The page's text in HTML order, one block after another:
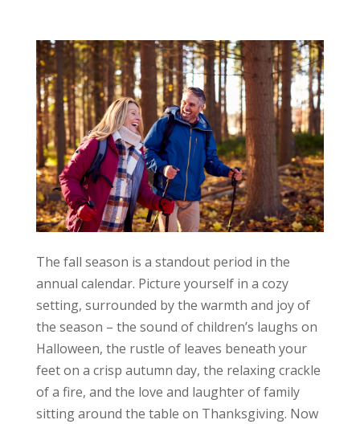
The fall season is a standout period in the
annual calendar. Picture yourself in a cozy
setting, surrounded by the warmth and joy of
the season – the sound of children’s laughs on
Halloween, the rustle of leaves beneath your
feet on a crisp autumn day, the relaxing crackle
of a fire, and the love and laughter of family
sitting around the table on Thanksgiving. Now